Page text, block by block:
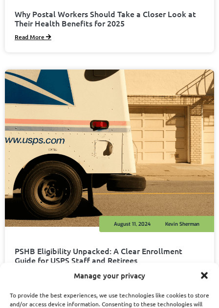
Manage your privacy
To provide the best experiences, we use technologies like cookies to store
and/or access device information. Consenting to these technologies will
Why Postal Workers Should Take a Closer Look at
Their Health Benefits for 2025
Read More
PSHB Eligibility Unpacked: A Clear Enrollment
Guide for USPS Staff and Retirees
Kevin Sherman
August 11, 2024